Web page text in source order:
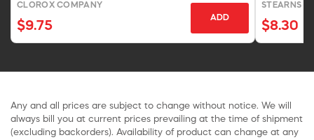
CLOROX COMPANY
$9.75
ADD
STEARNS
$8.30
Any and all prices are subject to change without notice. We will
always bill you at current prices prevailing at the time of shipment
(excluding backorders). Availability of product can change at any